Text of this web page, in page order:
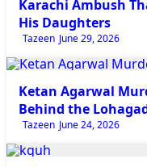
Karachi Ambush
His Daughters
Tazeen June 29, 2026
Newsbeat
Ketan Agarwal
Behind the
Tazeen June 24, 2026
Newsbeat